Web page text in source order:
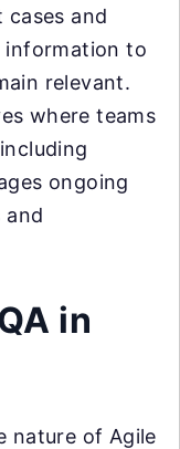
and
information to
relevant.
where teams
ongoing
and
in
nature of Agile